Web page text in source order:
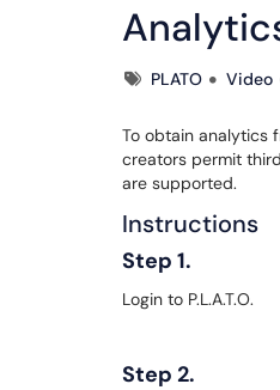
TagsPLATO Video
To obtain analytics
creators permit
are supported.
Instructions
Step 1.
Login to P.L.A.T.O.
Step 2.